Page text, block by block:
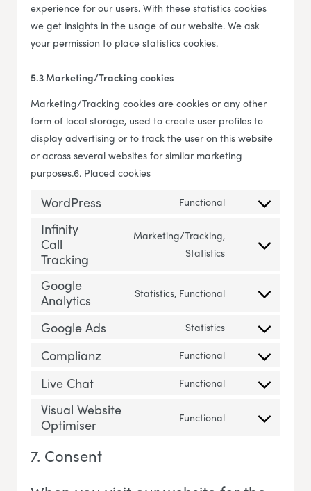
experience for our users. With these statistics cookies
we get insights in the usage of our website. We ask
your permission to place statistics cookies.
5.3 Marketing/Tracking cookies
Marketing/Tracking cookies are cookies or any other
form of local storage, used to create user profiles to
display advertising or to track the user on this website
or across several websites for similar marketing
purposes.6. Placed cookies
WordPress Functional Consent to
Infinity
Call
Tracking
Marketing/Tracking,
Statistics
Consent to
Google
Analytics
Statistics, Functional Consent to
Google Ads Statistics Consent to
Complianz Functional Consent to
Live Chat Functional Consent to
Visual Website
Optimiser
Functional Consent to
7. Consent